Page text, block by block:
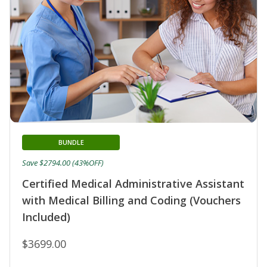
Certified Medical Administrative Assistant
with Medical Billing and Coding (Vouchers
Included)
BUNDLE
$3699.00
Save $2794.00 (43%OFF)